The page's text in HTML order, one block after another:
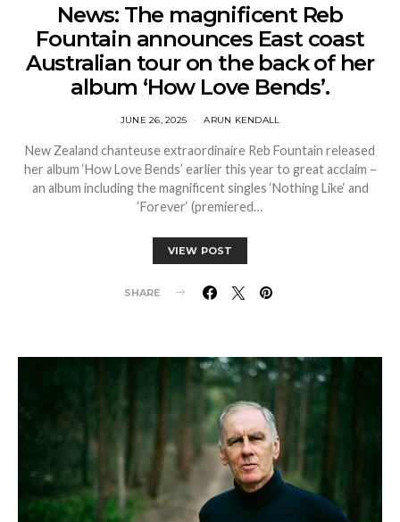
News: The magnificent Reb
Fountain announces East coast
Australian tour on the back of her
album ‘How Love Bends’.
JUNE 26, 2025 ARUN KENDALL
New Zealand chanteuse extraordinaire Reb Fountain released
her album ‘How Love Bends’ earlier this year to great acclaim –
an album including the magnificent singles ‘Nothing Like‘ and
‘Forever‘ (premiered…
VIEW POST
SHARE